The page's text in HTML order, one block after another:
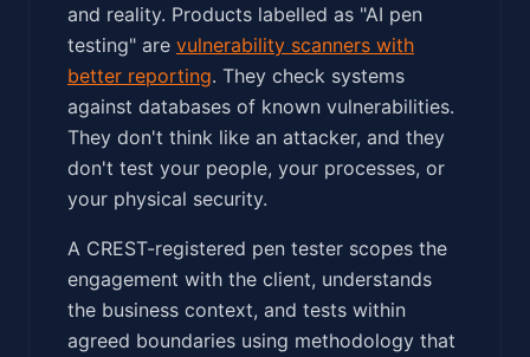
and reality. Products labelled as "AI pen
testing" are vulnerability scanners with
better reporting. They check systems
against databases of known vulnerabilities.
They don't think like an attacker, and they
don't test your people, your processes, or
your physical security.
A CREST-registered pen tester scopes the
engagement with the client, understands
the business context, and tests within
agreed boundaries using methodology that